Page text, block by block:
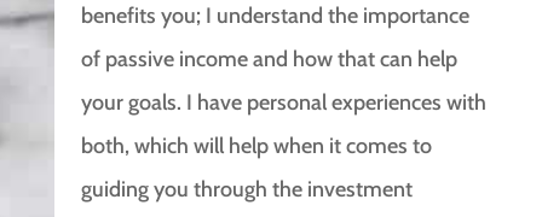
benefits you; I understand the importance
of passive income and how that can help
your goals. I have personal experiences with
both, which will help when it comes to
guiding you through the investment